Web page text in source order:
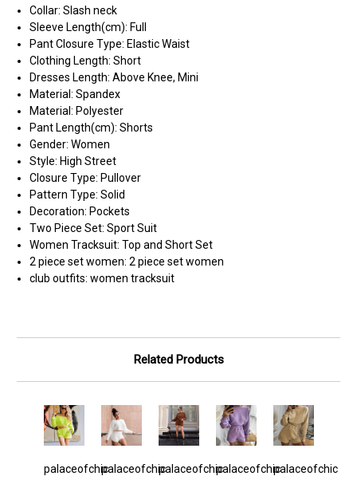
Collar:Slash neck
Sleeve Length(cm): Full
Pant Closure Type: Elastic Waist
Clothing Length:Short
Dresses Length:Above Knee, Mini
Material:Spandex
Material: Polyester
Pant Length(cm):Shorts
Gender:Women
Style: High Street
Closure Type: Pullover
Pattern Type:Solid
Decoration: Pockets
Two Piece Set:Sport Suit
Women Tracksuit:Top and Short Set
2 piece set women:2 piece set women
club outfits:women tracksuit
Related Products
palaceofchicpalaceofchicpalaceofchicpalaceofchicpalaceofchic